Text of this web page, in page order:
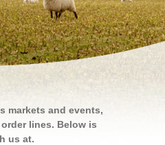
markets and events,
lines. Below is
us at.